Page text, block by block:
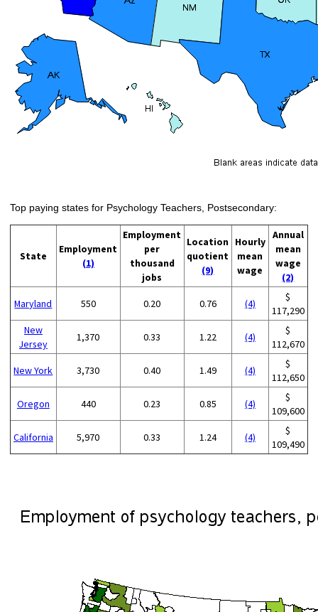
Top paying states for Psychology Teachers, Postsecondary:
State
Employment
(1)
Employment
per
thousand
jobs
Location
quotient
(9)
Hourly
mean
wage
Annual
mean
wage
(2)
Maryland 550 0.20 0.76 (4)
$
117,290
New
Jersey
1,370 0.33 1.22 (4)
$
112,670
New York 3,730 0.40 1.49 (4)
$
112,650
Oregon 440 0.23 0.85 (4)
$
109,600
California 5,970 0.33 1.24 (4)
$
109,490